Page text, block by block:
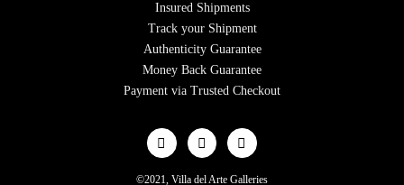
Insured Shipments
Track your Shipment
Authenticity Guarantee
Money Back Guarantee
Payment via Trusted Checkout
©2021, Villa del Arte Galleries